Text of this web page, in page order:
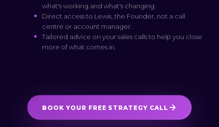
what's working and what's changing.
Direct access to Lewis, the Founder, not a call
centre or account manager.
Tailored advice on your sales calls to help you close
more of what comes in.
BOOK YOUR FREE STRATEGY CALL